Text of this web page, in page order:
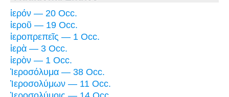
ἱερόν — 20 Occ.
ἱεροῦ — 19 Occ.
ἱεροπρεπεῖς — 1 Occ.
ἱερὰ — 3 Occ.
ἱερὸν — 1 Occ.
Ἰεροσόλυμα — 38 Occ.
Ἰεροσολύμων — 11 Occ.